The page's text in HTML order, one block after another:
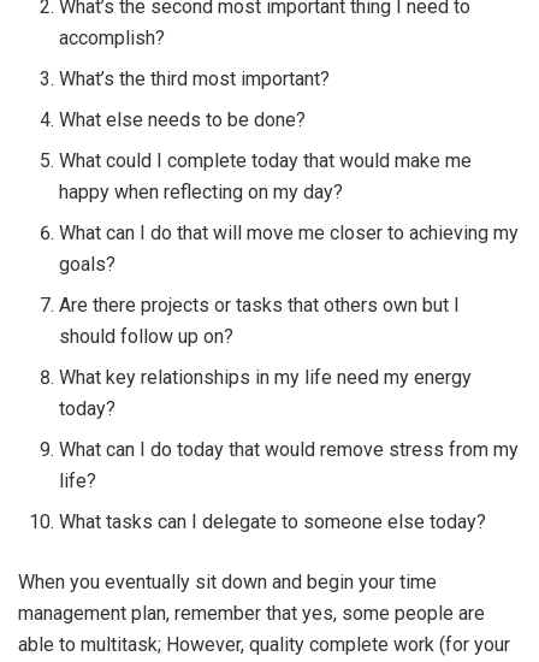
What’s the second most important thing I need to
accomplish?
What’s the third most important?
What else needs to be done?
What could I complete today that would make me
happy when reflecting on my day?
What can I do that will move me closer to achieving my
goals?
Are there projects or tasks that others own but I
should follow up on?
What key relationships in my life need my energy
today?
What can I do today that would remove stress from my
life?
What tasks can I delegate to someone else today?
When you eventually sit down and begin your time
management plan, remember that yes, some people are
able to multitask; However, quality complete work (for your